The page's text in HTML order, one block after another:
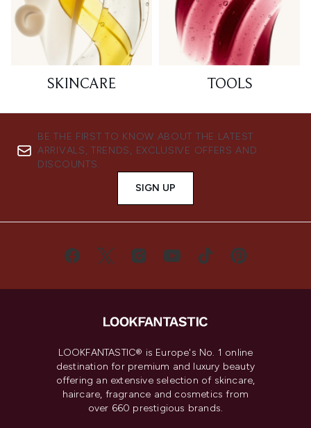
SKINCARE TOOLS
BE THE FIRST TO KNOW ABOUT THE LATEST
ARRIVALS, TRENDS, EXCLUSIVE OFFERS AND
DISCOUNTS.
SIGN UP
LOOKFANTASTIC® is Europe's No. 1 online
destination for premium and luxury beauty
offering an extensive selection of skincare,
haircare, fragrance and cosmetics from
over 660 prestigious brands.